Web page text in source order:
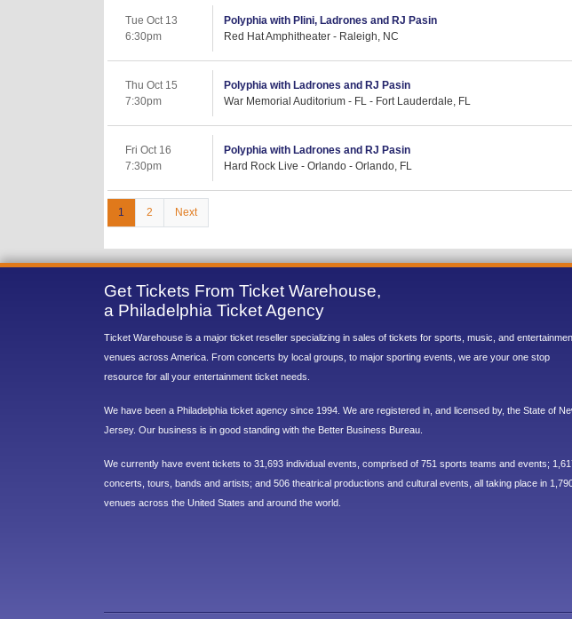
Tue Oct 13
6:30pm
Polyphia with Plini, Ladrones and RJ Pasin
Red Hat Amphitheater - Raleigh, NC
Thu Oct 15
7:30pm
Polyphia with Ladrones and RJ Pasin
War Memorial Auditorium - FL - Fort Lauderdale, FL
Fri Oct 16
7:30pm
Polyphia with Ladrones and RJ Pasin
Hard Rock Live - Orlando - Orlando, FL
1 2 Next
Get Tickets From Ticket Warehouse,
a Philadelphia Ticket Agency
Ticket Warehouse is a major ticket reseller specializing in sales of tickets for sports, music, and
venues across America. From concerts by local groups, to major sporting events, we are your one stop
resource for all your entertainment ticket needs.
We have been a Philadelphia ticket agency since 1994. We are registered in, and licensed by, the State of
Jersey. Our business is in good standing with the Better Business Bureau.
We currently have event tickets to 31,693 individual events, comprised of 751 sports teams and events;
concerts, tours, bands and artists; and 506 theatrical productions and cultural events, all taking place in
venues across the United States and around the world.